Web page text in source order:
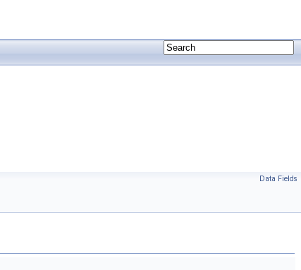
Data Fields